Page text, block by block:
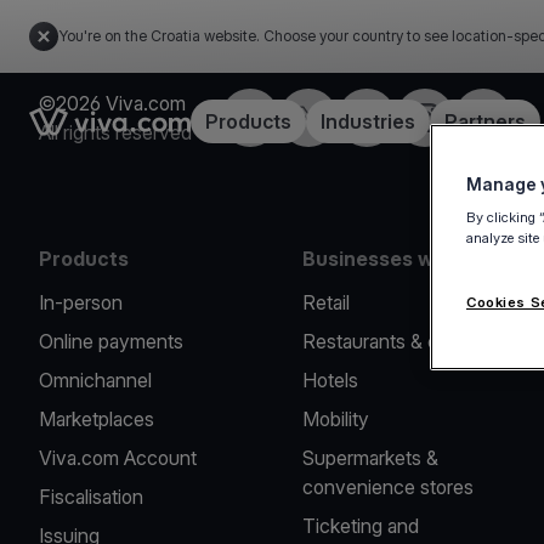
You're on the Croatia website. Choose your country to see location-
Link to the homepageProducts Industries Partners
©2026 Viva.com
All rights reserved
FacebookTwitterLinkedInInstagramYouTube
Products
In-person
Online payments
Omnichannel
Marketplaces
Viva.com Account
Fiscalisation
Issuing
Businesses we serve
Retail
Restaurants & cafes
Hotels
Mobility
Supermarkets &
convenience stores
Ticketing and
Manage
By clicking
analyze
Cookies